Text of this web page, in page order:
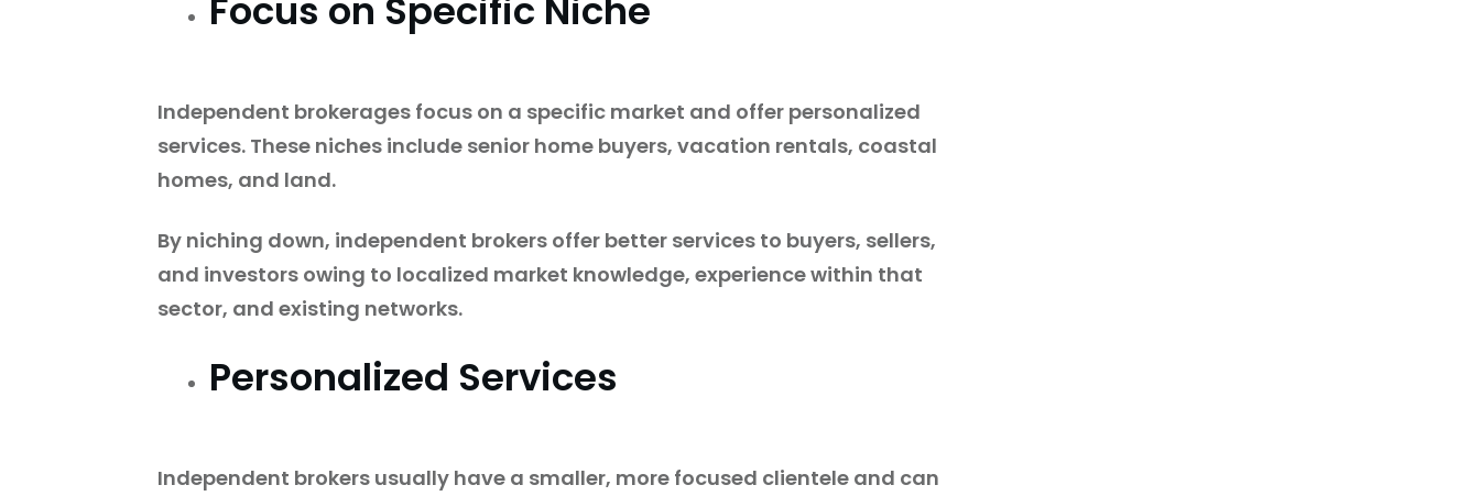
Independent brokerages focus on a specific market and offer personalized
services. These niches include senior home buyers, vacation rentals, coastal
homes, and land.
By niching down, independent brokers offer better services to buyers, sellers,
and investors owing to localized market knowledge, experience within that
sector, and existing networks.
Personalized Services
Independent brokers usually have a smaller, more focused clientele and can